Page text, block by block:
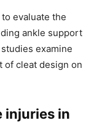
evaluate the
ankle support
examine
of cleat design on
injuries in